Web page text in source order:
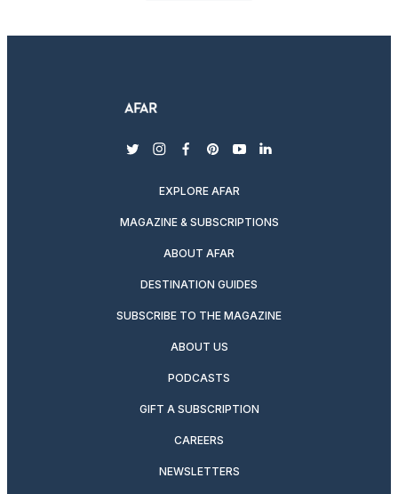
twitterinstagram
facebook
pinterest
youtubelinkedin
EXPLORE AFAR
MAGAZINE & SUBSCRIPTIONS
ABOUT AFAR
DESTINATION GUIDES
SUBSCRIBE TO THE MAGAZINE
ABOUT US
PODCASTS
GIFT A SUBSCRIPTION
CAREERS
NEWSLETTERS